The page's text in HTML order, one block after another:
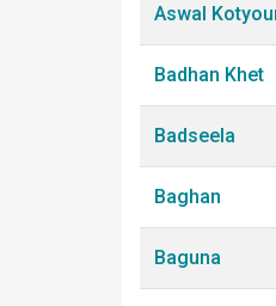
Aswal
Badhan Khet
Badseela
Baghan
Baguna